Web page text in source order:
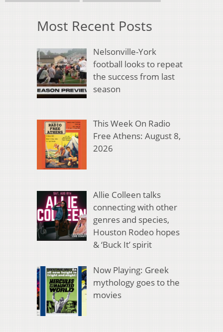
Most Recent Posts
Nelsonville-York
football looks to repeat
the success from last
season
This Week On Radio
Free Athens: August 8,
2026
Allie Colleen talks
connecting with other
genres and species,
Houston Rodeo hopes
& ‘Buck It’ spirit
Now Playing: Greek
mythology goes to the
movies